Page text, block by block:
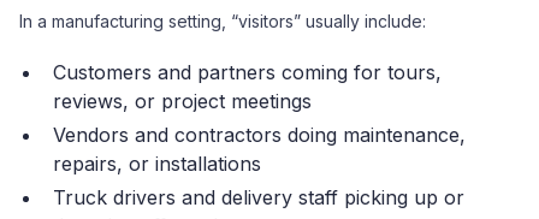
In a manufacturing setting, “visitors” usually include:
Customers and partners coming for tours,
reviews, or project meetings
Vendors and contractors doing maintenance,
repairs, or installations
Truck drivers and delivery staff picking up or